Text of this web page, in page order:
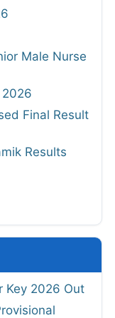
Male Nurse
2026
Final Result
Results
Key 2026 Out